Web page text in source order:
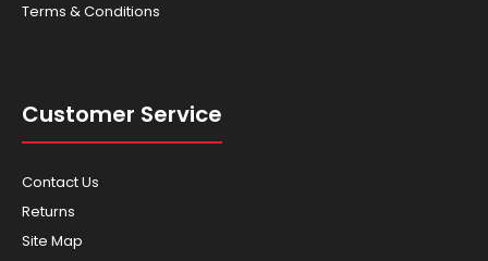
Terms & Conditions
Customer Service
Contact Us
Returns
Site Map